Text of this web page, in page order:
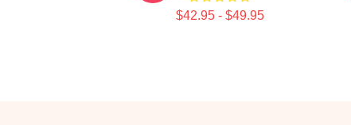
$42.95 - $49.95